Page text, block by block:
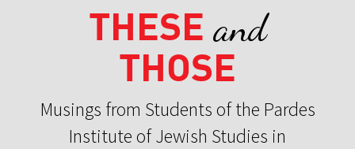
THESE and
THOSE
Musings from Students of the Pardes
Institute of Jewish Studies in